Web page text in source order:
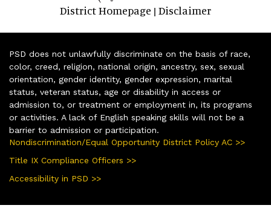
District Homepage | Disclaimer
PSD does not unlawfully discriminate on the basis of race,
color, creed, religion, national origin, ancestry, sex, sexual
orientation, gender identity, gender expression, marital
status, veteran status, age or disability in access or
admission to, or treatment or employment in, its programs
or activities. A lack of English speaking skills will not be a
barrier to admission or participation.
Nondiscrimination/Equal Opportunity District Policy AC >>
Title IX Compliance Officers >>
Accessibility in PSD >>